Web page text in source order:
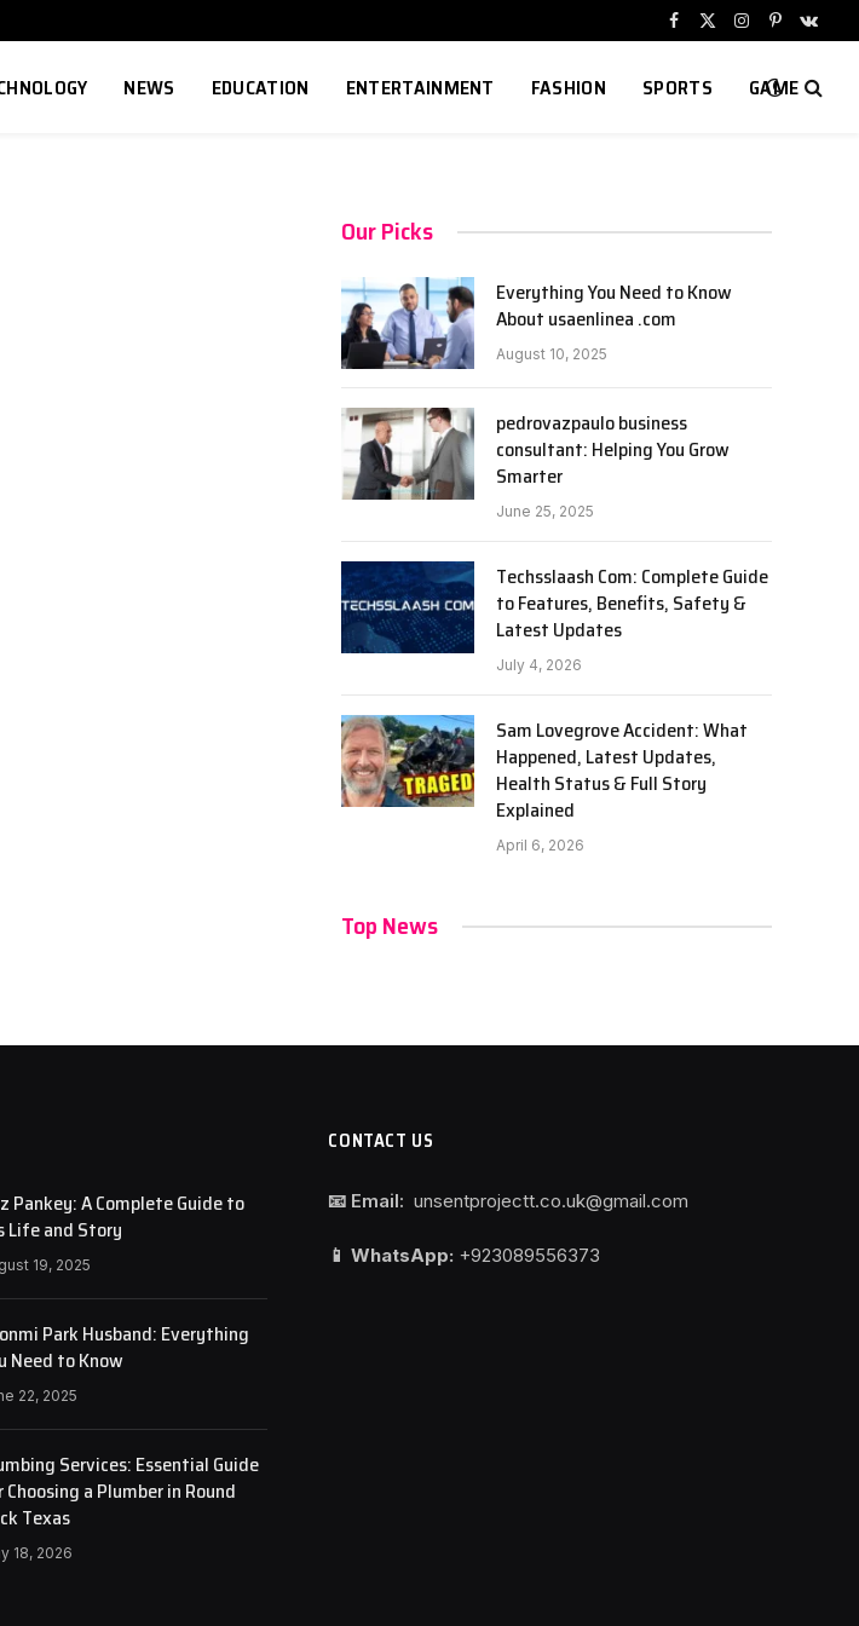
Facebook
X
Instagram
Pinterest
NEWS EDUCATION ENTERTAINMENT FASHION SPORTS GAME
Our Picks
Everything You Need to Know
About usaenlinea .com
August 10, 2025
pedrovazpaulo business
consultant: Helping You Grow
Smarter
June 25, 2025
Techsslaash Com: Complete Guide
to Features, Benefits, Safety &
Latest Updates
July 4, 2026
Sam Lovegrove Accident: What
Happened, Latest Updates,
Health Status & Full Story
Explained
April 6, 2026
Top News
Pankey: A Complete Guide to
Life and Story
19, 2025
Park Husband: Everything
Need to Know
22, 2025
Services: Essential Guide
Choosing a Plumber in Round
Texas
18, 2026
CONTACT US
📧 Email: unsentprojectt.co.uk@gmail.com
📱 WhatsApp: +923089556373